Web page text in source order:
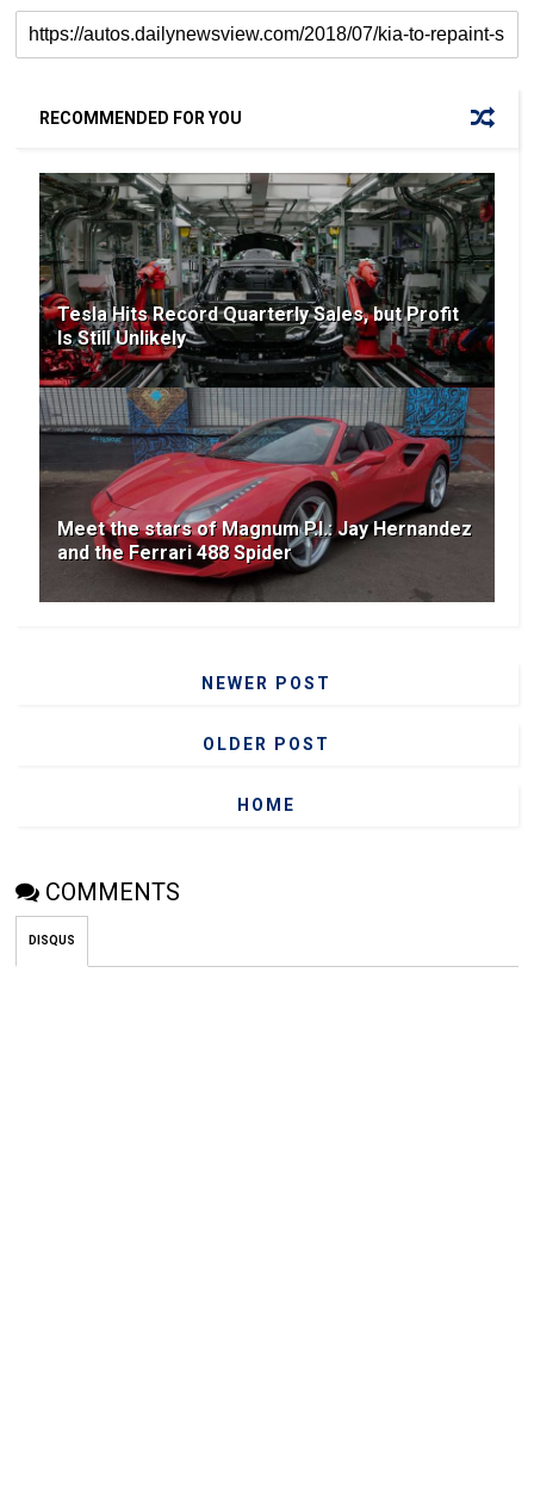
RECOMMENDED FOR YOU
Tesla Hits Record Quarterly Sales, but Profit
Is Still Unlikely
Meet the stars of Magnum P.I.: Jay Hernandez
and the Ferrari 488 Spider
NEWER POST
OLDER POST
HOME
COMMENTS
DISQUS